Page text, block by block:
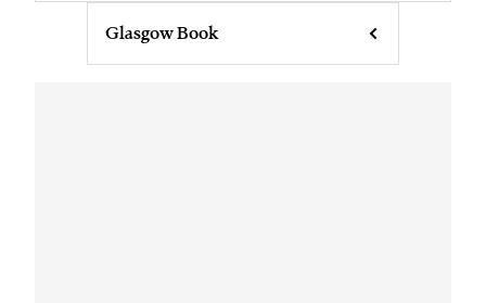
Glasgow Book